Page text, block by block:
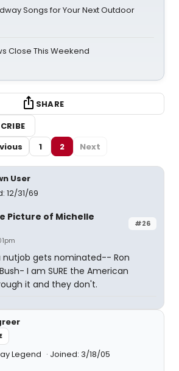
Songs for Your Next Outdoor
Close This Weekend
SHARE
1 2 Next
User
12/31/69
#26
Picture of Michelle
nutjob gets nominated-- Ron
I am SURE the American
it and they don't.
Legend Joined: 3/18/05